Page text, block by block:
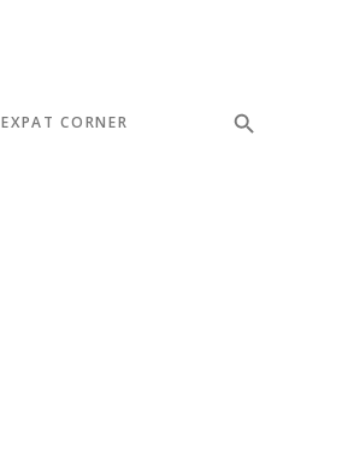
EXPAT CORNER